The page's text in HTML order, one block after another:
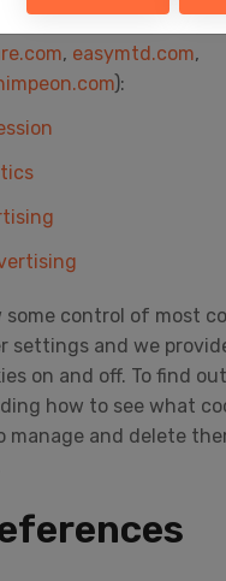
, easymtd.com,
):
some control of most
settings and we
on and off. To find
how to see what
manage and delete